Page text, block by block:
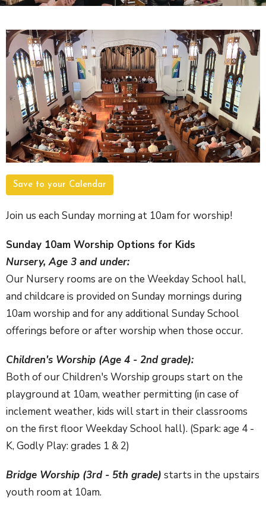
Save to your Calendar
Join us each Sunday morning at 10am for worship!
Sunday 10am Worship Options for Kids
Nursery, Age 3 and under:
Our Nursery rooms are on the Weekday School hall,
and childcare is provided on Sunday mornings during
10am worship and for any additional Sunday School
offerings before or after worship when those occur.
Children's Worship (Age 4 - 2nd grade):
Both of our Children's Worship groups start on the
playground at 10am, weather permitting (in case of
inclement weather, kids will start in their classrooms
on the first floor Weekday School hall). (Spark: age 4 -
K, Godly Play: grades 1 & 2)
Bridge Worship (3rd - 5th grade) starts in the upstairs
youth room at 10am.